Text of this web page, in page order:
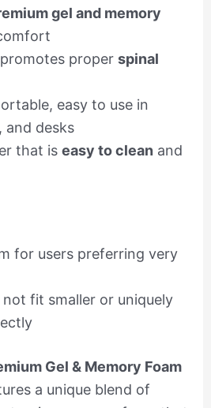
gel and memory
proper spinal
easy to use in
and desks
that is easy to clean and
for users preferring very
fit smaller or uniquely
Gel & Memory Foam
a unique blend of